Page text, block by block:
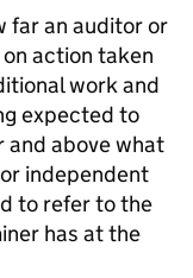
far an auditor or
action taken
work and
expected to
and above what
independent
to refer to the
has at the